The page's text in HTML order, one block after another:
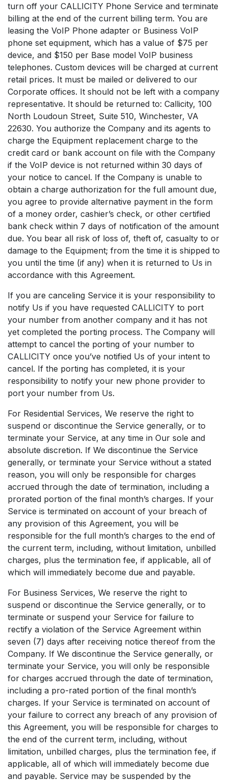
turn off your CALLICITY Phone Service and terminate
billing at the end of the current billing term. You are
leasing the VoIP Phone adapter or Business VoIP
phone set equipment, which has a value of $75 per
device, and $150 per Base model VoIP business
telephones. Custom devices will be charged at current
retail prices. It must be mailed or delivered to our
Corporate offices. It should not be left with a company
representative. It should be returned to: Callicity, 100
North Loudoun Street, Suite 510, Winchester, VA
22630. You authorize the Company and its agents to
charge the Equipment replacement charge to the
credit card or bank account on file with the Company
if the VoIP device is not returned within 30 days of
your notice to cancel. If the Company is unable to
obtain a charge authorization for the full amount due,
you agree to provide alternative payment in the form
of a money order, cashier’s check, or other certified
bank check within 7 days of notification of the amount
due. You bear all risk of loss of, theft of, casualty to or
damage to the Equipment; from the time it is shipped to
you until the time (if any) when it is returned to Us in
accordance with this Agreement.
If you are canceling Service it is your responsibility to
notify Us if you have requested CALLICITY to port
your number from another company and it has not
yet completed the porting process. The Company will
attempt to cancel the porting of your number to
CALLICITY once you’ve notified Us of your intent to
cancel. If the porting has completed, it is your
responsibility to notify your new phone provider to
port your number from Us.
For Residential Services, We reserve the right to
suspend or discontinue the Service generally, or to
terminate your Service, at any time in Our sole and
absolute discretion. If We discontinue the Service
generally, or terminate your Service without a stated
reason, you will only be responsible for charges
accrued through the date of termination, including a
prorated portion of the final month’s charges. If your
Service is terminated on account of your breach of
any provision of this Agreement, you will be
responsible for the full month’s charges to the end of
the current term, including, without limitation, unbilled
charges, plus the termination fee, if applicable, all of
which will immediately become due and payable.
For Business Services, We reserve the right to
suspend or discontinue the Service generally, or to
terminate or suspend your Service for failure to
rectify a violation of the Service Agreement within
seven (7) days after receiving notice thereof from the
Company. If We discontinue the Service generally, or
terminate your Service, you will only be responsible
for charges accrued through the date of termination,
including a pro-rated portion of the final month’s
charges. If your Service is terminated on account of
your failure to correct any breach of any provision of
this Agreement, you will be responsible for charges to
the end of the current term, including, without
limitation, unbilled charges, plus the termination fee, if
applicable, all of which will immediately become due
and payable. Service may be suspended by the